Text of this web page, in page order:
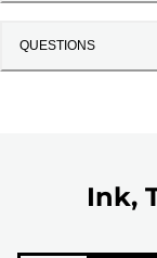
QUESTIONS
Ink,